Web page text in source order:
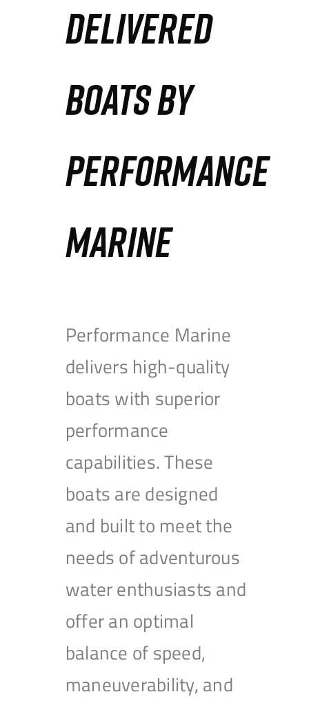
DELIVERED
BOATS BY
PERFORMANCE
MARINE
Performance Marine
delivers high-quality
boats with superior
performance
capabilities. These
boats are designed
and built to meet the
needs of adventurous
water enthusiasts and
offer an optimal
balance of speed,
maneuverability, and